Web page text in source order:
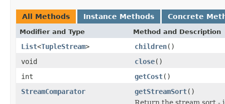
All Methods Instance Methods Concrete
Modifier and Type Method and Description
List<TupleStream> children()
void
close()
int
getCost()
StreamComparator
getStreamSort()
Return the stream sort -